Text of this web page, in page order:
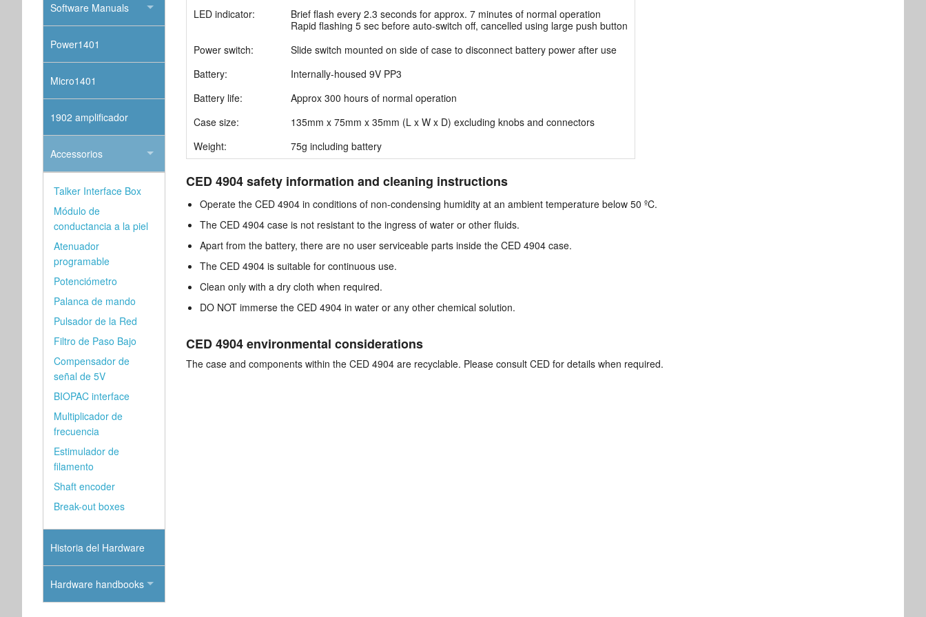
LED indicator:
Brief flash every 2.3 seconds for approx. 7 minutes of normal operation
Rapid flashing 5 sec before auto-switch off, cancelled using large push button
Power switch:
Slide switch mounted on side of case to disconnect battery power after use
Battery:
Internally-housed 9V PP3
Battery life:
Approx 300 hours of normal operation
Case size:
135mm x 75mm x 35mm (L x W x D) excluding knobs and connectors
Weight:
75g including battery
CED 4904 safety information and cleaning instructions
Operate the CED 4904 in conditions of non-condensing humidity at an ambient temperature below 50 ºC.
The CED 4904 case is not resistant to the ingress of water or other fluids.
Apart from the battery, there are no user serviceable parts inside the CED 4904 case.
The CED 4904 is suitable for continuous use.
Clean only with a dry cloth when required.
DO NOT immerse the CED 4904 in water or any other chemical solution.
CED 4904 environmental considerations
The case and components within the CED 4904 are recyclable. Please consult CED for details when required.
Software Manuals
Power1401
Micro1401
1902 amplificador
Accessorios
Talker Interface Box
Módulo de
conductancia a la piel
Atenuador
programable
Potenciómetro
Palanca de mando
Pulsador de la Red
Filtro de Paso Bajo
Compensador de
señal de 5V
BIOPAC interface
Multiplicador de
frecuencia
Estimulador de
filamento
Shaft encoder
Break-out boxes
Historia del Hardware
Hardware handbooks